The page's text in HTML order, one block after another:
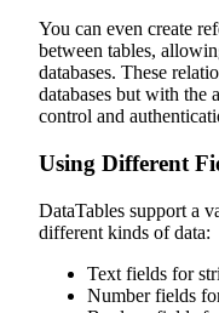
You can even create
between tables,
databases. These
databases but with the
control and
Using Different
DataTables support a
different kinds of data:
Text fields for
Number fields